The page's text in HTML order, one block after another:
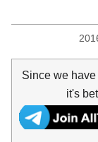
Since we
it's